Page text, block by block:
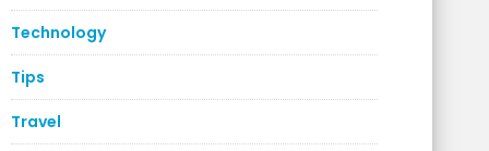
Technology
Tips
Travel